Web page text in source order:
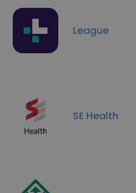
League
SE Health